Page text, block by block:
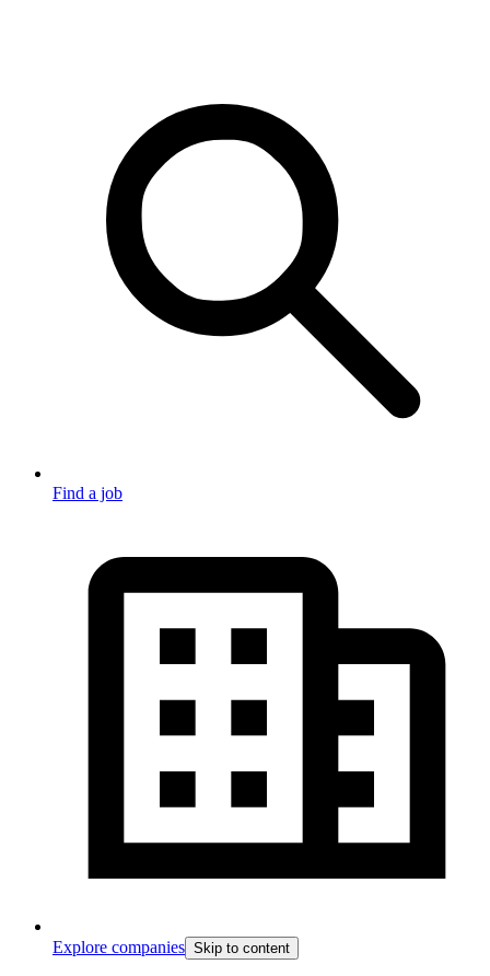
Find a job
Explore companies Skip to content